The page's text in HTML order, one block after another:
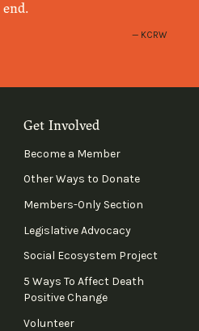
KCRW
Get Involved
Become a Member
Other Ways to Donate
Members-Only Section
Legislative Advocacy
Social Ecosystem Project
5 Ways To Affect Death
Positive Change
Volunteer